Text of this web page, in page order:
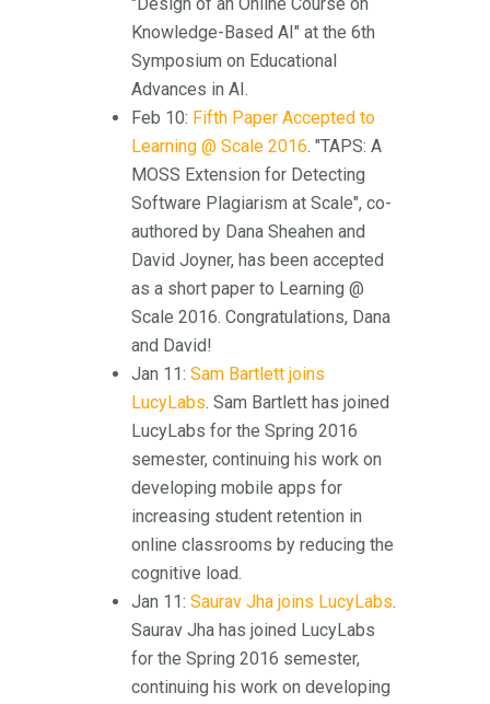
"Design of an Online Course on
Knowledge-Based AI" at the 6th
Symposium on Educational
Advances in AI.
Feb 10: Fifth Paper Accepted to
Learning @ Scale 2016. "TAPS: A
MOSS Extension for Detecting
Software Plagiarism at Scale", co-
authored by Dana Sheahen and
David Joyner, has been accepted
as a short paper to Learning @
Scale 2016. Congratulations, Dana
and David!
Jan 11: Sam Bartlett joins
LucyLabs. Sam Bartlett has joined
LucyLabs for the Spring 2016
semester, continuing his work on
developing mobile apps for
increasing student retention in
online classrooms by reducing the
cognitive load.
Jan 11: Saurav Jha joins LucyLabs.
Saurav Jha has joined LucyLabs
for the Spring 2016 semester,
continuing his work on developing